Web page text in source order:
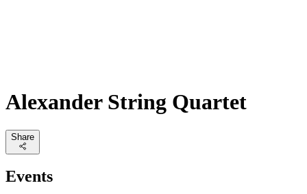
Alexander String Quartet
Share
Events